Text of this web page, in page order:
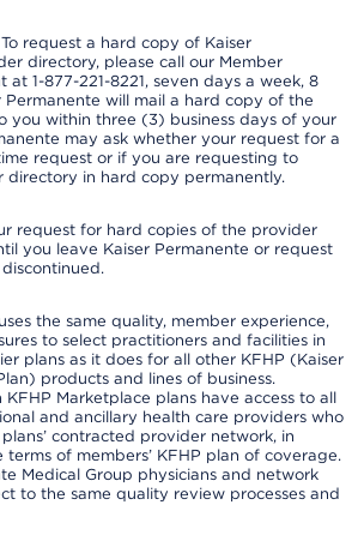
request a hard copy of Kaiser
directory, please call our Member
at 1-877-221-8221, seven days a week, 8
Permanente will mail a hard copy of the
you within three (3) business days of your
may ask whether your request for a
request or if you are requesting to
directory in hard copy permanently.
request for hard copies of the provider
you leave Kaiser Permanente or request
the same quality, member experience,
to select practitioners and facilities in
plans as it does for all other KFHP (Kaiser
products and lines of business.
KFHP Marketplace plans have access to all
and ancillary health care providers who
contracted provider network, in
of members’ KFHP plan of coverage.
Medical Group physicians and network
to the same quality review processes and